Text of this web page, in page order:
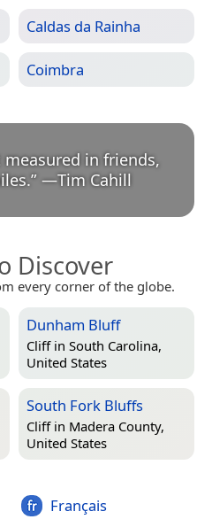
Caldas da Rainha
Coimbra
in friends,
” —Tim Cahill
Discover
every corner of the globe.
Dunham Bluff
Cliff in South Carolina,
United States
South Fork Bluffs
Cliff in Madera County,
United States
Français